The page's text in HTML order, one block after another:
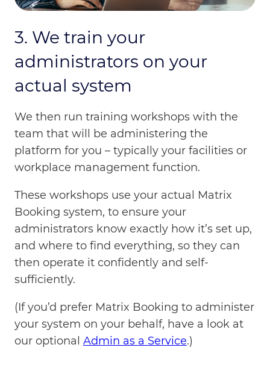
3. We train your
administrators on your
actual system
We then run training workshops with the
team that will be administering the
platform for you – typically your facilities or
workplace management function.
These workshops use your actual Matrix
Booking system, to ensure your
administrators know exactly how it’s set up,
and where to find everything, so they can
then operate it confidently and self-
sufficiently.
(If you’d prefer Matrix Booking to administer
your system on your behalf, have a look at
our optional Admin as a Service.)